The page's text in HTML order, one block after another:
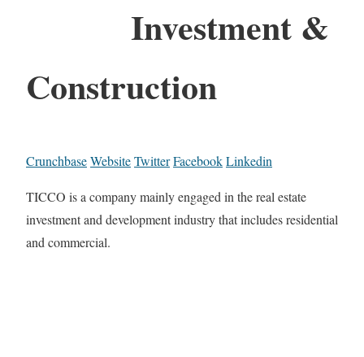
Investment &
Construction
CrunchbaseWebsiteTwitterFacebookLinkedin
TICCO is a company mainly engaged in the real estate
investment and development industry that includes residential
and commercial.